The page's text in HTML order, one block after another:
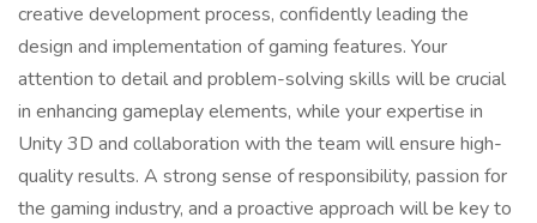
creative development process, confidently leading the
design and implementation of gaming features. Your
attention to detail and problem-solving skills will be crucial
in enhancing gameplay elements, while your expertise in
Unity 3D and collaboration with the team will ensure high-
quality results. A strong sense of responsibility, passion for
the gaming industry, and a proactive approach will be key to